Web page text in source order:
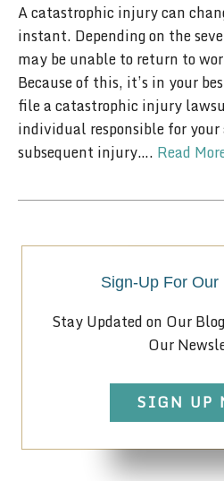
A catastrophic injury can
instant. Depending on the
may be unable to return to
Because of this, it’s in your
file a catastrophic injury
individual responsible for
subsequent injury…. Read
Sign-Up For Our
Stay Updated on Our
Our
SIGN UP